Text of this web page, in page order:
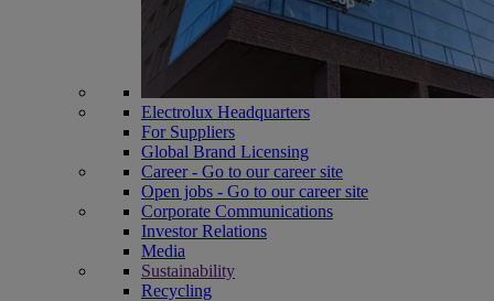
Electrolux Headquarters
For Suppliers
Global Brand Licensing
Career - Go to our career site
Open jobs - Go to our career site
Corporate Communications
Investor Relations
Media
Sustainability
Recycling